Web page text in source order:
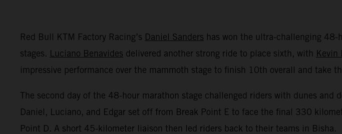
Red Bull KTM Factory Racing’s Daniel Sanders has won the ultra-challenging
stages. Luciano Benavides delivered another strong ride to place sixth, with Kevin
impressive performance over the mammoth stage to finish 10th overall and take
The second day of the 48-hour marathon stage challenged riders with dunes
Daniel, Luciano, and Edgar set off from Break Point E to face the final 330
Point D. A short 45-kilometer liaison then led riders back to their teams in Bisha.